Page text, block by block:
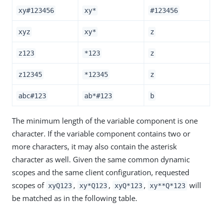
xy#123456 xy* #123456
xyz xy* z
z123 *123 z
z12345 *12345 z
abc#123 ab*#123 b
The minimum length of the variable component is one
character. If the variable component contains two or
more characters, it may also contain the asterisk
character as well. Given the same common dynamic
scopes and the same client configuration, requested
scopes of xyQ123 , xy*Q123 , xyQ*123 , xy**Q*123 will
be matched as in the following table.